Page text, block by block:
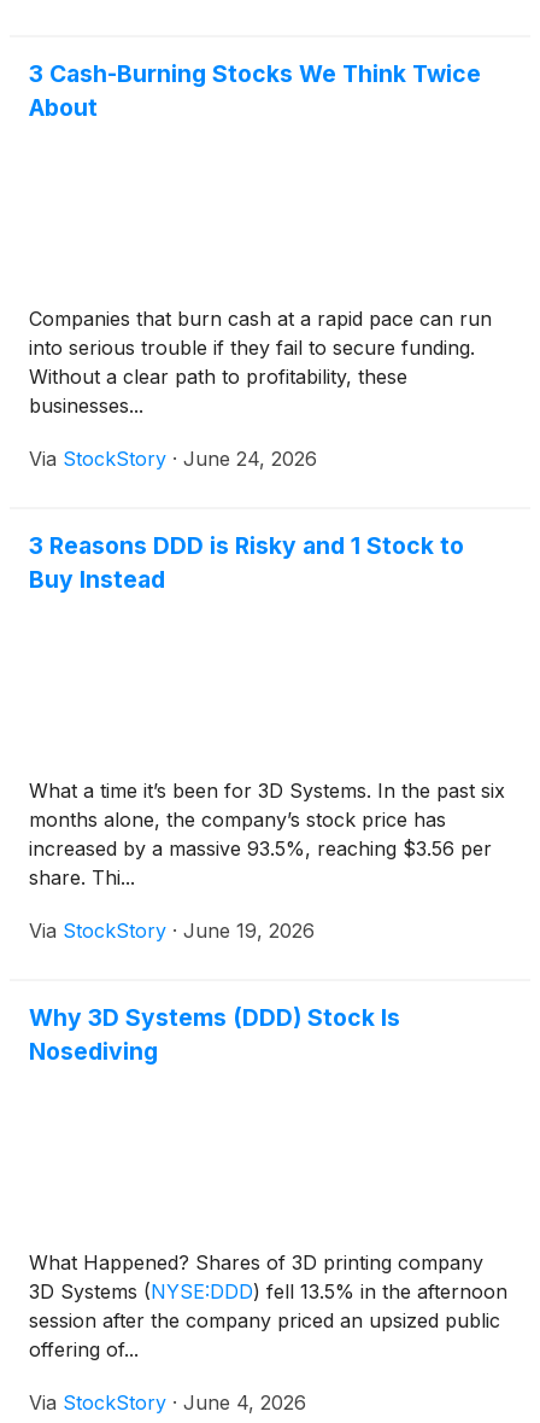
3 Cash-Burning Stocks We Think Twice
About
Companies that burn cash at a rapid pace can run
into serious trouble if they fail to secure funding.
Without a clear path to profitability, these
businesses...
Via StockStory · June 24, 2026
3 Reasons DDD is Risky and 1 Stock to
Buy Instead
What a time it’s been for 3D Systems. In the past six
months alone, the company’s stock price has
increased by a massive 93.5%, reaching $3.56 per
share. Thi...
Via StockStory · June 19, 2026
Why 3D Systems (DDD) Stock Is
Nosediving
What Happened? Shares of 3D printing company
3D Systems (NYSE:DDD) fell 13.5% in the afternoon
session after the company priced an upsized public
offering of...
Via StockStory · June 4, 2026